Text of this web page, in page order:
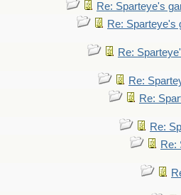
Re: Sparteye's
Re: Sparteye's
Re:
Re:
Re:
Re:
Re: